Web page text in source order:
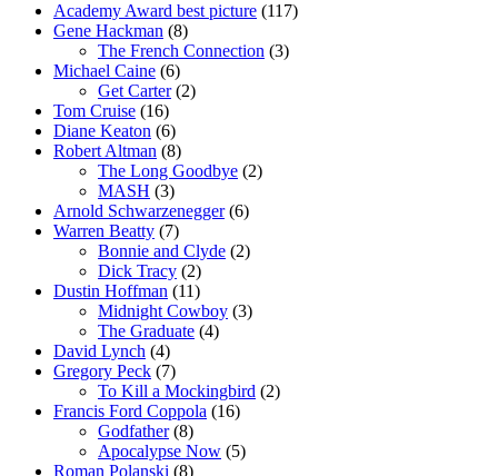
Academy Award best picture (117)
Gene Hackman (8)
The French Connection (3)
Michael Caine (6)
Get Carter(2)
Tom Cruise (16)
Diane Keaton (6)
Robert Altman (8)
The Long Goodbye (2)
MASH (3)
Arnold Schwarzenegger(6)
Warren Beatty (7)
Bonnie and Clyde (2)
Dick Tracy (2)
Dustin Hoffman (11)
Midnight Cowboy (3)
The Graduate (4)
David Lynch (4)
Gregory Peck (7)
To Kill a Mockingbird (2)
Francis Ford Coppola (16)
Godfather(8)
Apocalypse Now (5)
Roman Polanski (8)